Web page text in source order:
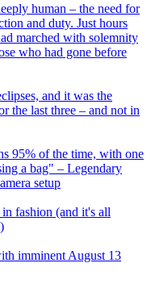
human – the need for
and duty. Just hours
marched with solemnity
who had gone before
and it was the
the last three – and not in
95% of the time, with one
a bag" – Legendary
setup
fashion (and it's all
imminent August 13